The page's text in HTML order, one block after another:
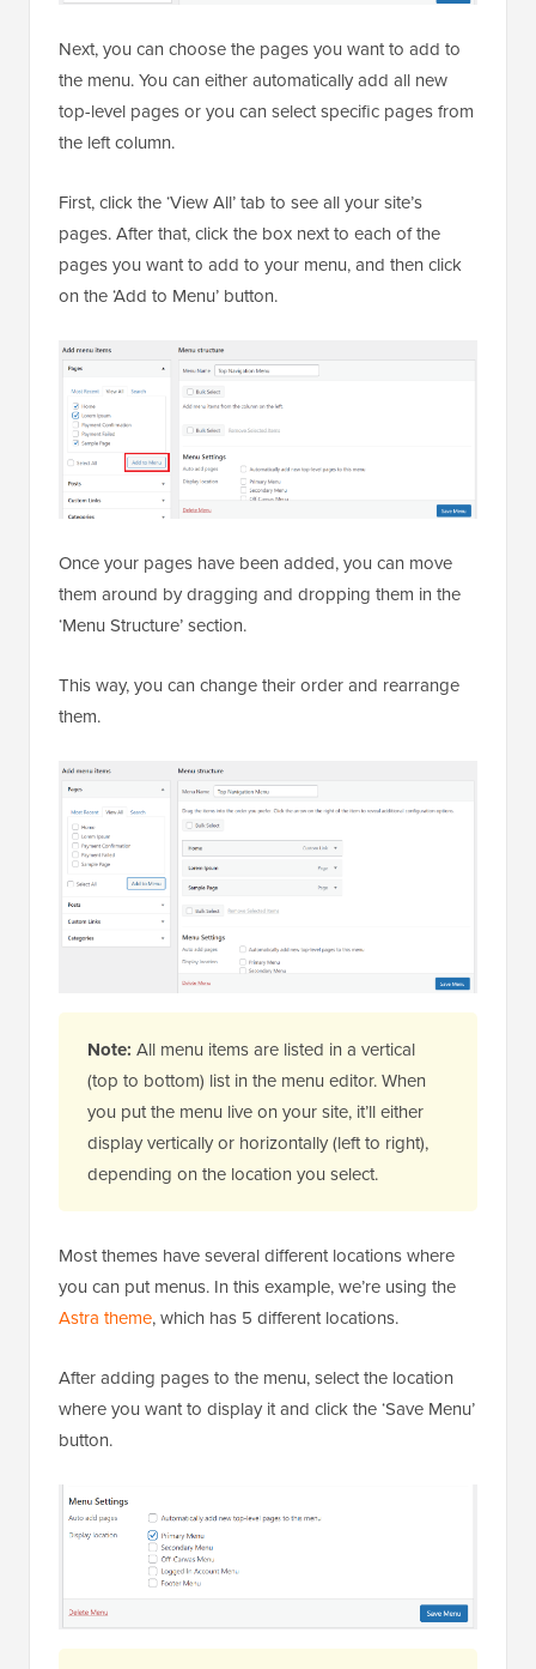
Next, you can choose the pages you want to add to
the menu. You can either automatically add all new
top-level pages or you can select specific pages from
the left column.
First, click the ‘View All’ tab to see all your site’s
pages. After that, click the box next to each of the
pages you want to add to your menu, and then click
on the ‘Add to Menu’ button.
Once your pages have been added, you can move
them around by dragging and dropping them in the
‘Menu Structure’ section.
This way, you can change their order and rearrange
them.
Note: All menu items are listed in a vertical
(top to bottom) list in the menu editor. When
you put the menu live on your site, it’ll either
display vertically or horizontally (left to right),
depending on the location you select.
Most themes have several different locations where
you can put menus. In this example, we’re using the
Astra theme, which has 5 different locations.
After adding pages to the menu, select the location
where you want to display it and click the ‘Save Menu’
button.